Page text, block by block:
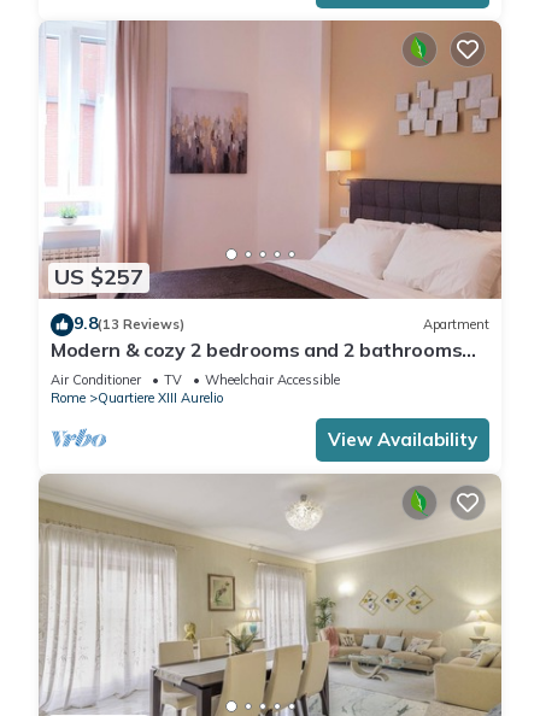
US $257
9.8(13 Reviews) Apartment
Modern & cozy 2 bedrooms and 2 bathrooms
apartment near the Vatican
Air Conditioner TV
Wheelchair Accessible
Rome
Quartiere XIII Aurelio
View Availability